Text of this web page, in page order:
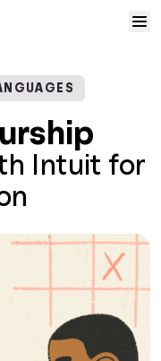
Intuit for